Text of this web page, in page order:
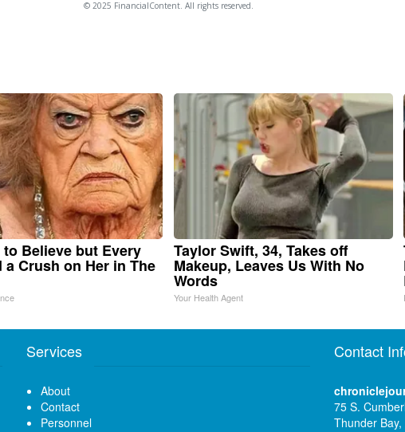
© 2025 FinancialContent. All rights reserved.
to Believe but Every
a Crush on Her in The
Taylor Swift, 34, Takes off
Makeup, Leaves Us With No
Words
Your Health Agent
Services
About
Contact
Personnel
Contact
75 S.
Thunder